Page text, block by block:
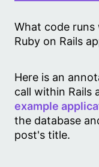
What code runs
Ruby on Rails
Here is an
call within Rails
example
the database
post's title.